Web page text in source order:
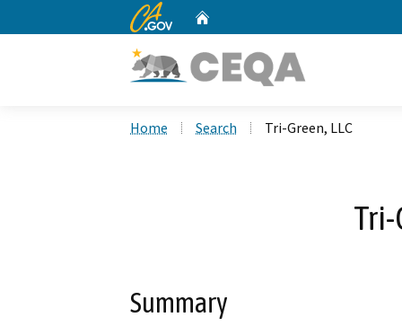
CA.gov
Home Search Tri-Green, LLC
Tri-
Summary